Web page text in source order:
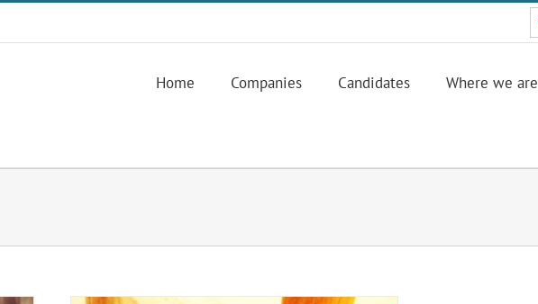
Home Companies Candidates Where we are